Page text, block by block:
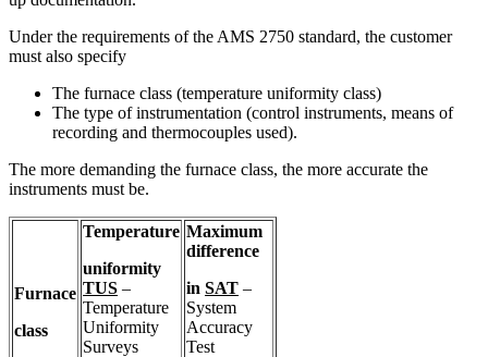
Under the requirements of the AMS 2750 standard, the customer
must also specify
The furnace class (temperature uniformity class)
The type of instrumentation (control instruments, means of
recording and thermocouples used).
The more demanding the furnace class, the more accurate the
instruments must be.
Furnace
class
Temperature
uniformity
TUS –
Temperature
Uniformity
Surveys
Maximum
difference
in SAT –
System
Accuracy
Test